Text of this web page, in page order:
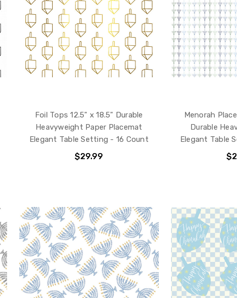
Foil Tops 12.5" x 18.5" Durable
Heavyweight Paper Placemat
Elegant Table Setting - 16 Count
$29.99
Menorah
Durable
Elegant Table